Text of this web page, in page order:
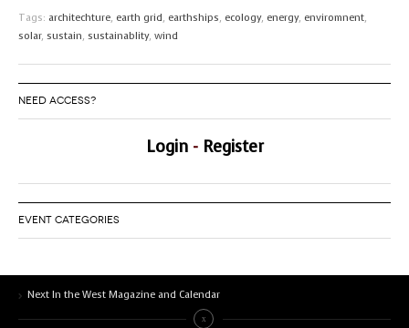
SHAMAN’S ORB
SPIRIT
Tags: architechture, earth grid, earthships, ecology, energy, enviromnent,
solar, sustain, sustainablity, wind
NEED ACCESS?
Login- Register
EVENT CATEGORIES
Next In the West Magazine and Calendar